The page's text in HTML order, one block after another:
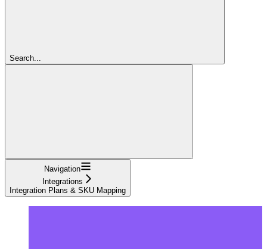
Search...
Navigation
Integrations
Integration Plans & SKU Mapping